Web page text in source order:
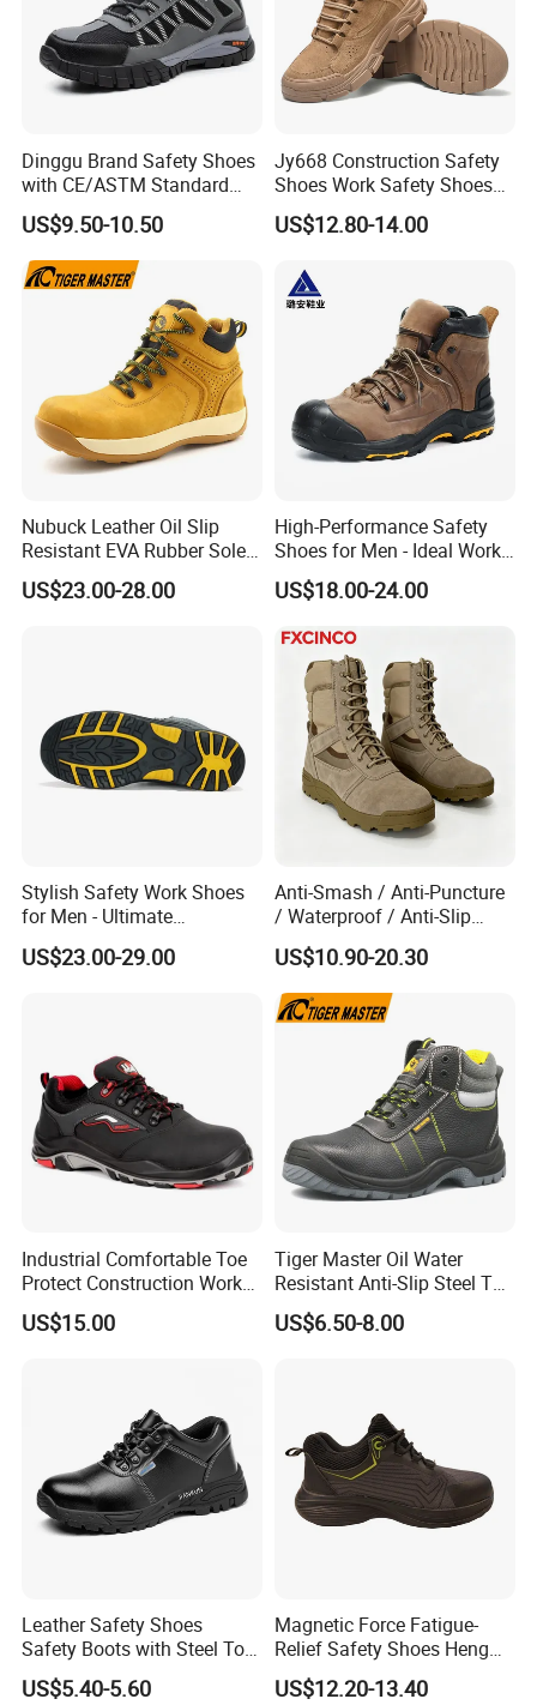
Dinggu Brand Safety Shoes
with CE/ASTM Standard
Compliance
US$9.50-10.50
Jy668 Construction Safety
Shoes Work Safety Shoes
Men Woodland Industrial
Safety Shoe
US$12.80-14.00
Nubuck Leather Oil Slip
Resistant EVA Rubber Sole
Anti-Smashing Fiberglass
Toe Anti Puncture
US$23.00-28.00
High-Performance Safety
Shoes for Men - Ideal Work
Footwear
US$18.00-24.00
Stylish Safety Work Shoes
for Men - Ultimate
Protection and Performance
US$23.00-29.00
Anti-Smash / Anti-Puncture
/ Waterproof / Anti-Slip
Kevlar Tactical Work Boots
for Construction Mining
Warehouse Patrol Outdoor
Industrial Site and Daily
US$10.90-20.30
Industrial Comfortable Toe
Protect Construction Work
Men Safety Shoes
US$15.00
Tiger Master Oil Water
Resistant Anti-Slip Steel Toe
Prevent Puncture Anti Static
Men Construction Industrial
US$6.50-8.00
Leather Safety Shoes
Safety Boots with Steel Toe
Cap
US$5.40-5.60
Magnetic Force Fatigue-
Relief Safety Shoes Heng
Tuo-267 10kv Insulation
US$12.20-13.40